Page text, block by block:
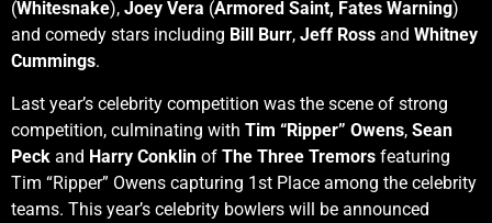
(Whitesnake), Joey Vera (Armored Saint, Fates Warning)
and comedy stars including Bill Burr, Jeff Ross and Whitney
Cummings.
Last year’s celebrity competition was the scene of strong
competition, culminating with Tim “Ripper” Owens, Sean
Peck and Harry Conklin of The Three Tremors featuring
Tim “Ripper” Owens capturing 1st Place among the celebrity
teams. This year’s celebrity bowlers will be announced